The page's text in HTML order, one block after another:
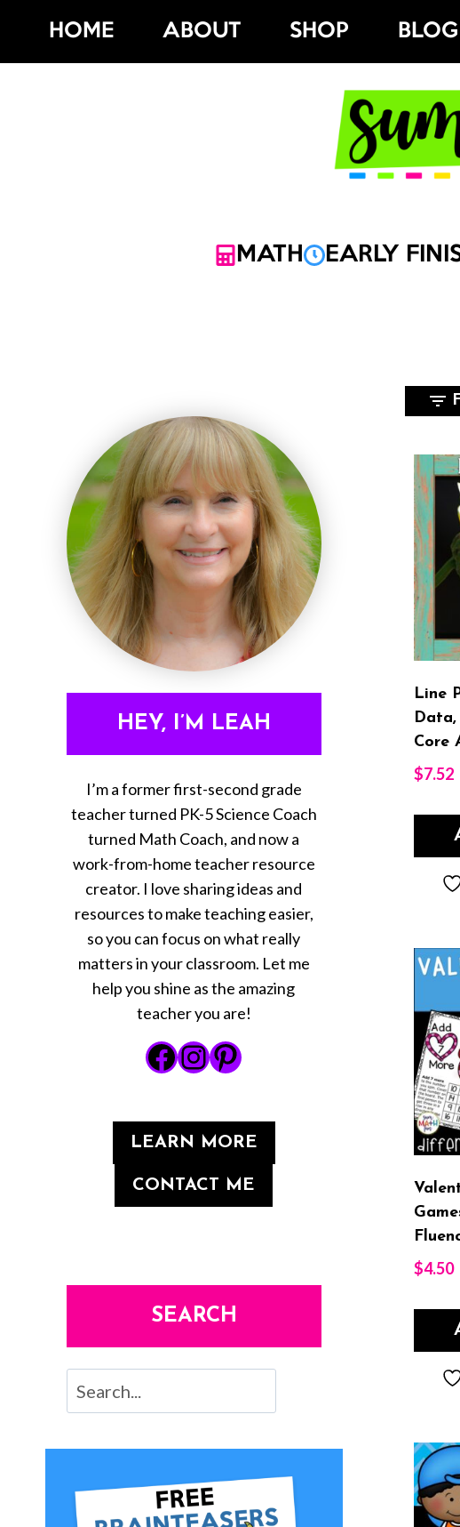
content
HOME ABOUT SHOP BLOG
MATH EARLY
Line
Core
$7.52
$4.50
HEY, I’M LEAH
I’m a former first-second grade
teacher turned PK-5 Science Coach
turned Math Coach, and now a
work-from-home teacher resource
creator. I love sharing ideas and
resources to make teaching easier,
so you can focus on what really
matters in your classroom. Let me
help you shine as the amazing
teacher you are!
Facebook
Instagram
Pinterest
LEARN MORE
CONTACT ME
SEARCH
Search